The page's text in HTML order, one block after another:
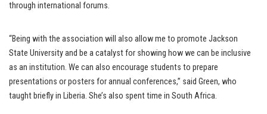
through international forums.
“Being with the association will also allow me to promote Jackson
State University and be a catalyst for showing how we can be inclusive
as an institution. We can also encourage students to prepare
presentations or posters for annual conferences,” said Green, who
taught briefly in Liberia. She’s also spent time in South Africa.